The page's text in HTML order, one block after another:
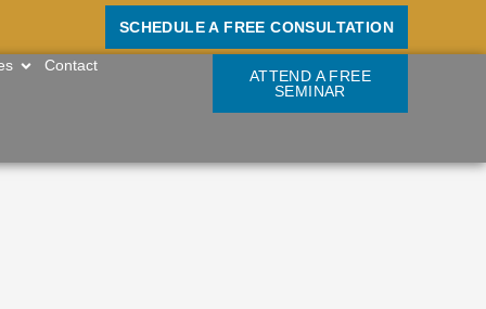
SCHEDULE A FREE CONSULTATION
OPEN RESOURCES
Contact
ATTEND A FREE
SEMINAR